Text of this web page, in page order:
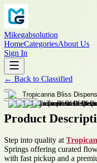
Mikegabsolution
HomeCategoriesAbout Us
Sign In
← Back to Classified
Product
Step into quality at
Springs offering curated
with fast pickup and a